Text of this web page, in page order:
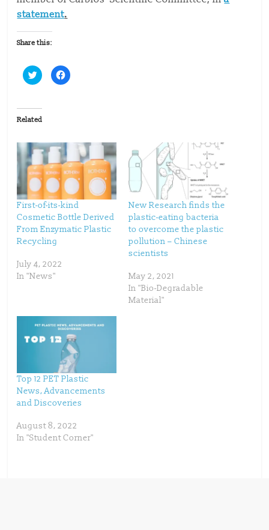
statement.
Share this:
C
l
t
o
s
r
e
n
T
w
i
t
t
e
r
(
O
p
e
i
n
n
n
d
w
C
l
r
e
o
n
F
a
c
e
b
o
o
(
i
n
d
o
w
)
Related
First-of-its-kind
Cosmetic Bottle Derived
From Enzymatic Plastic
Recycling
July 4, 2022
In "News"
New Research finds the
plastic-eating bacteria
to overcome the plastic
pollution – Chinese
scientists
May 2, 2021
In "Bio-Degradable
Material"
Top 12 PET Plastic
News, Advancements
and Discoveries
August 8, 2022
In "Student Corner"